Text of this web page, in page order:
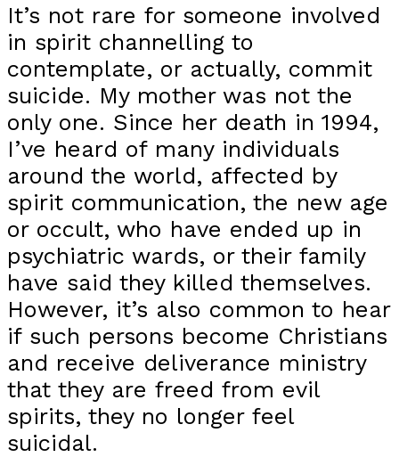
It’s not rare for someone involved
in spirit channelling to
contemplate, or actually, commit
suicide. My mother was not the
only one. Since her death in 1994,
I’ve heard of many individuals
around the world, affected by
spirit communication, the new age
or occult, who have ended up in
psychiatric wards, or their family
have said they killed themselves.
However, it’s also common to hear
if such persons become Christians
and receive deliverance ministry
that they are freed from evil
spirits, they no longer feel
suicidal.